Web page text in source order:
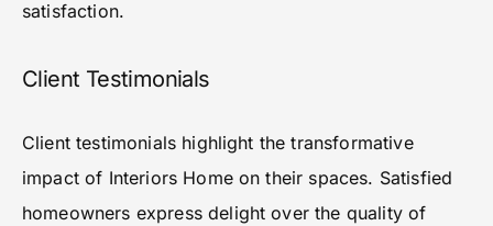
satisfaction.
Client Testimonials
Client testimonials highlight the transformative
impact of Interiors Home on their spaces. Satisfied
homeowners express delight over the quality of